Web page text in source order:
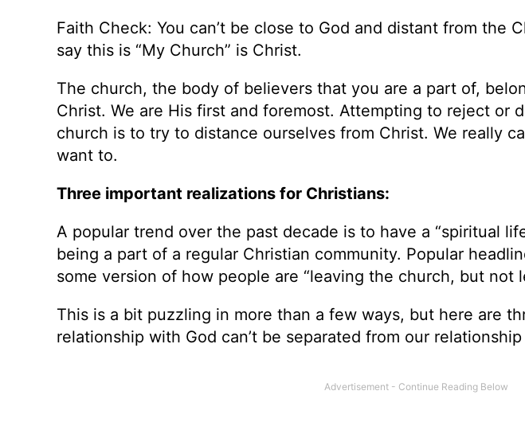
Faith Check: You can’t be close to God and distant from the
say this is “My Church” is Christ.
The church, the body of believers that you are a part of,
Christ. We are His first and foremost. Attempting to reject or
church is to try to distance ourselves from Christ. We really
want to.
Three important realizations for Christians:
A popular trend over the past decade is to have a “spiritual
being a part of a regular Christian community. Popular
some version of how people are “leaving the church, but not
This is a bit puzzling in more than a few ways, but here are
relationship with God can’t be separated from our